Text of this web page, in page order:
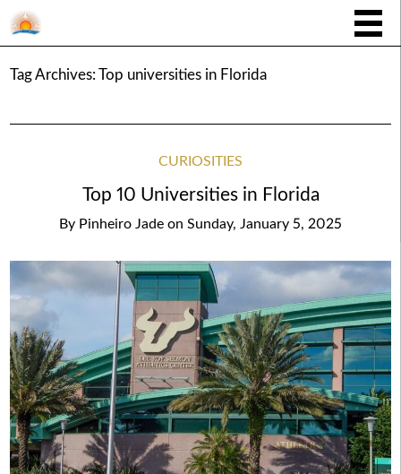
Tag Archives: Top universities in Florida
CURIOSITIES
Top 10 Universities in Florida
By Pinheiro Jade on Sunday, January 5, 2025